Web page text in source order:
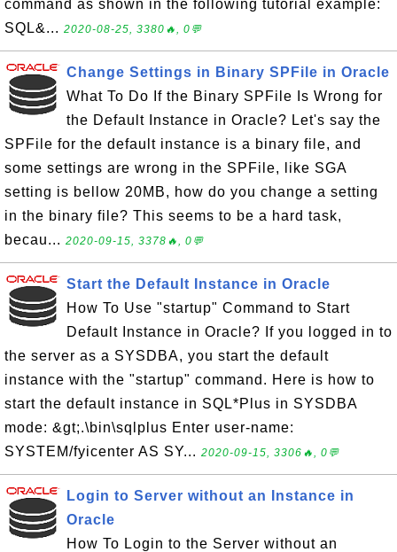
command as shown in the following tutorial example:
SQL&... 2020-08-25, 3380🔥, 0💬
Change Settings in Binary SPFile in Oracle
What To Do If the Binary SPFile Is Wrong for
the Default Instance in Oracle? Let's say the
SPFile for the default instance is a binary file, and
some settings are wrong in the SPFile, like SGA
setting is bellow 20MB, how do you change a setting
in the binary file? This seems to be a hard task,
becau... 2020-09-15, 3378🔥, 0💬
Start the Default Instance in Oracle
How To Use "startup" Command to Start
Default Instance in Oracle? If you logged in to
the server as a SYSDBA, you start the default
instance with the "startup" command. Here is how to
start the default instance in SQL*Plus in SYSDBA
mode: &gt;.\bin\sqlplus Enter user-name:
SYSTEM/fyicenter AS SY... 2020-09-15, 3306🔥, 0💬
Login to Server without an Instance in
Oracle
How To Login to the Server without an